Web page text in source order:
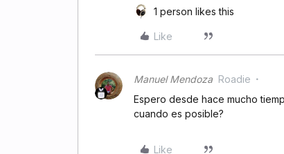
1 person likes this
Like
Manuel Mendoza Roadie
Espero desde hace mucho
cuando es posible?
Like